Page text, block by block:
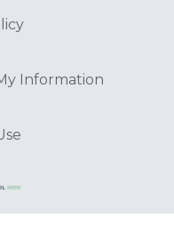
Information